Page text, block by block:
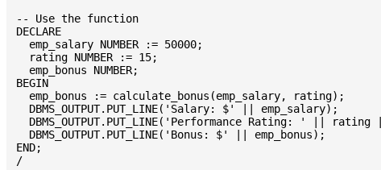
-- Use the function
DECLARE
  emp_salary NUMBER := 50000;
  rating NUMBER := 15;
  emp_bonus NUMBER;
BEGIN
  emp_bonus := calculate_bonus(emp_salary, rating);
  DBMS_OUTPUT.PUT_LINE('Salary: $' || emp_salary);
DBMS_OUTPUT.PUT_LINE('Performance Rating: ' || rating
  DBMS_OUTPUT.PUT_LINE('Bonus: $' || emp_bonus);
END;